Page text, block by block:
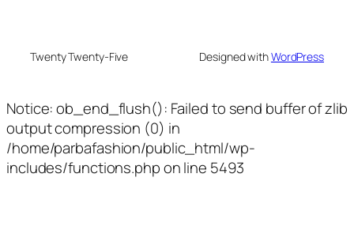
Twenty Twenty-Five Designed withWordPress
Notice: ob_end_flush(): Failed to send buffer of zlib
output compression (0) in
/home/parbafashion/public_html/wp-
includes/functions.php on line 5493